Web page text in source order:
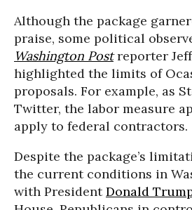
Although the package
praise, some political
Washington Postreporter
highlighted the limits of
proposals. For example, as
Twitter, the labor measure
apply to federal contractors.
Despite the package’s
the current conditions in
with PresidentDonald